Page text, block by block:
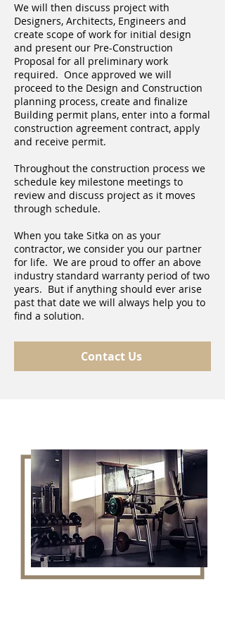
We will then discuss project with
Designers, Architects, Engineers and
create scope of work for initial design
and present our Pre-Construction
Proposal for all preliminary work
required. Once approved we will
proceed to the Design and Construction
planning process, create and finalize
Building permit plans, enter into a formal
construction agreement contract, apply
and receive permit.
Throughout the construction process we
schedule key milestone meetings to
review and discuss project as it moves
through schedule.
When you take Sitka on as your
contractor, we consider you our partner
for life. We are proud to offer an above
industry standard warranty period of two
years. But if anything should ever arise
past that date we will always help you to
find a solution.
Contact Us